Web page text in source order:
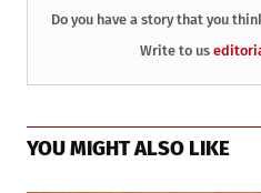
Do you have a story that you
Write to us
YOU MIGHT ALSO LIKE